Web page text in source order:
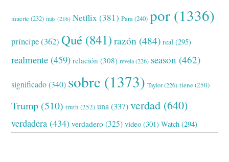
muerte (232) más (216) Netflix (381) Para(240) por (1336)
príncipe(362) Qué (841) razón (484) real (295)
realmente (459) relación (308) revela(226) season (462)
significado(340) sobre (1373) Taylor(226) tiene(250)
Trump (510) truth (252) una (337) verdad (640)
verdadera (434) verdadero (325) video (301) Watch (294)